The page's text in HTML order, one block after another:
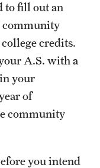
to fill out an
credits.
A.S. with a
your
of
community
you intend